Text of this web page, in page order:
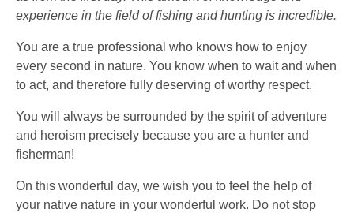
experience in the field of fishing and hunting is incredible.
You are a true professional who knows how to enjoy
every second in nature. You know when to wait and when
to act, and therefore fully deserving of worthy respect.
You will always be surrounded by the spirit of adventure
and heroism precisely because you are a hunter and
fisherman!
On this wonderful day, we wish you to feel the help of
your native nature in your wonderful work. Do not stop